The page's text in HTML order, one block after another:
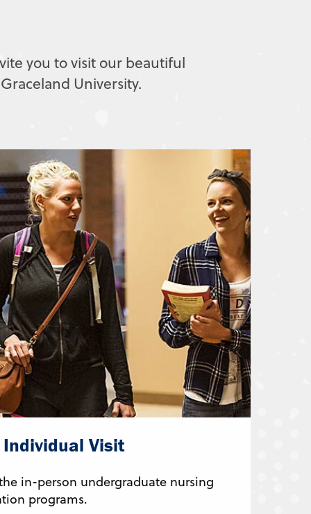
you to visit our beautiful
University.
Visit
in-person undergraduate nursing
programs.